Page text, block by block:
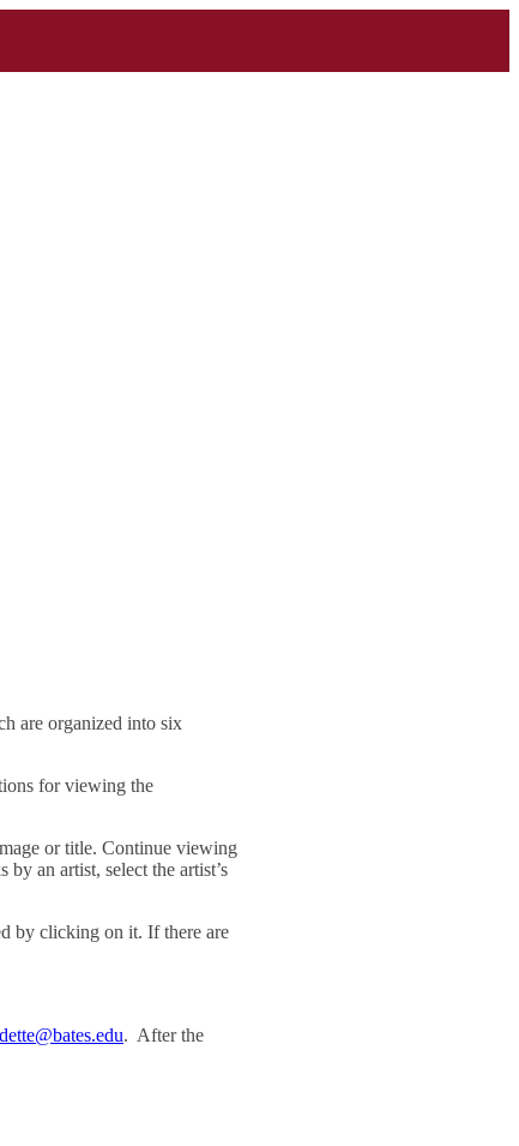
are organized into six
for viewing the
or title. Continue viewing
an artist, select the artist’s
by clicking on it. If there are
. After the